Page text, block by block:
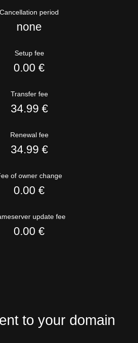
Cancellation period
none
Setup fee
0.00 €
Transfer fee
34.99 €
Renewal fee
34.99 €
of owner change
0.00 €
update fee
0.00 €
to your domain